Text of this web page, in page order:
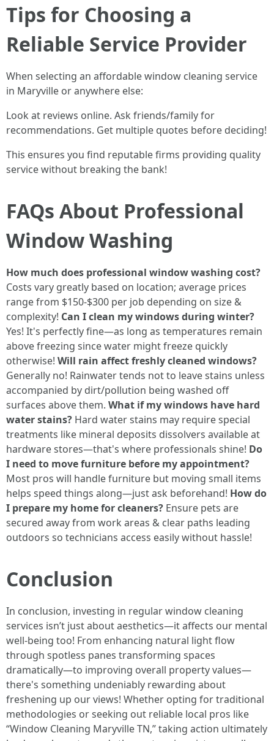
Tips for Choosing a
Reliable Service Provider
When selecting an affordable window cleaning service
in Maryville or anywhere else:
Look at reviews online. Ask friends/family for
recommendations. Get multiple quotes before deciding!
This ensures you find reputable firms providing quality
service without breaking the bank!
FAQs About Professional
Window Washing
How much does professional window washing cost?
Costs vary greatly based on location; average prices
range from $150-$300 per job depending on size &
complexity! Can I clean my windows during winter?
Yes! It's perfectly fine—as long as temperatures remain
above freezing since water might freeze quickly
otherwise! Will rain affect freshly cleaned windows?
Generally no! Rainwater tends not to leave stains unless
accompanied by dirt/pollution being washed off
surfaces above them. What if my windows have hard
water stains? Hard water stains may require special
treatments like mineral deposits dissolvers available at
hardware stores—that's where professionals shine! Do
I need to move furniture before my appointment?
Most pros will handle furniture but moving small items
helps speed things along—just ask beforehand! How do
I prepare my home for cleaners? Ensure pets are
secured away from work areas & clear paths leading
outdoors so technicians access easily without hassle!
Conclusion
In conclusion, investing in regular window cleaning
services isn’t just about aesthetics—it affects our mental
well-being too! From enhancing natural light flow
through spotless panes transforming spaces
dramatically—to improving overall property values—
there's something undeniably rewarding about
freshening up our views! Whether opting for traditional
methodologies or seeking out reliable local pros like
“Window Cleaning Maryville TN,” taking action ultimately